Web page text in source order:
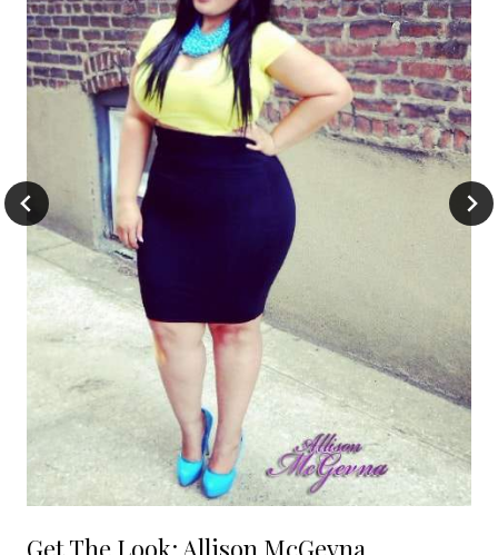
Get The Look: Allison McGevna